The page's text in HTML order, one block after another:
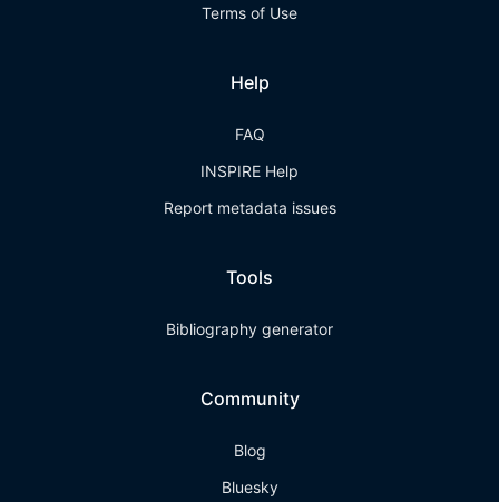
Terms of Use
Help
FAQ
INSPIRE Help
Report metadata issues
Tools
Bibliography generator
Community
Blog
Bluesky